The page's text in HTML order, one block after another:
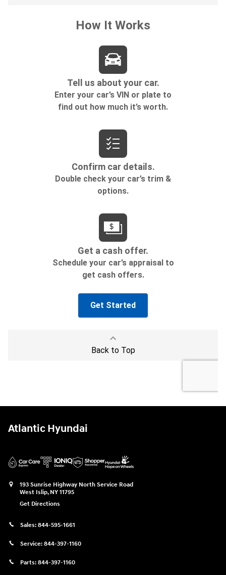
Atlantic Hyundai
193 Sunrise Highway North Service Road
West Islip, NY 11795
Get Directions
Sales: 844-595-1661
Service: 844-397-1160
Parts: 844-397-1160